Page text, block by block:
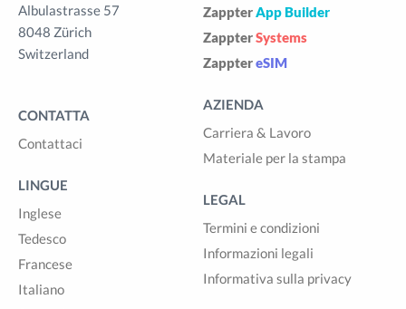
Albulastrasse 57
8048 Zürich
Switzerland
CONTATTA
Contattaci
LINGUE
Inglese
Tedesco
Francese
Italiano
ZappterApp Builder
ZappterSystems
ZapptereSIM
AZIENDA
Carriera & Lavoro
Materiale per la stampa
LEGAL
Termini e condizioni
Informazioni legali
Informativa sulla privacy